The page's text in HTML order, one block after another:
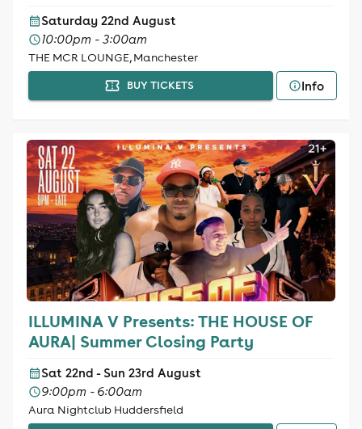
Saturday 22nd August
10:00pm - 3:00am
THE MCR LOUNGE, Manchester
BUY TICKETS Info
ILLUMINA V Presents: THE HOUSE OF
AURA| Summer Closing Party
Sat 22nd - Sun 23rd August
9:00pm - 6:00am
Aura Nightclub Huddersfield